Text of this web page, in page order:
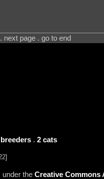
next page . go to end
. 2 cats
under the Creative Commons